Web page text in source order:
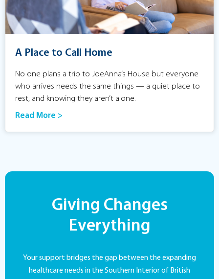
A Place to Call Home
No one plans a trip to JoeAnna’s House but everyone
who arrives needs the same things — a quiet place to
rest, and knowing they aren’t alone.
Read More >
Giving Changes
Everything
Your support bridges the gap between the expanding
healthcare needs in the Southern Interior of British